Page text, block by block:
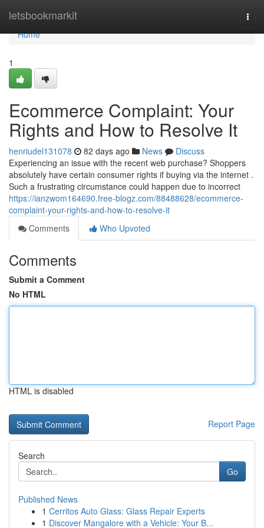
letsbookmarkit
Home
Home
1
Ecommerce Complaint: Your
Rights and How to Resolve It
henriudel131078 82 days ago News
Discuss
Experiencing an issue with the recent web purchase? Shoppers
absolutely have certain consumer rights if buying via the internet .
Such a frustrating circumstance could happen due to incorrect
https://ianzwom164690.free-blogz.com/88488628/ecommerce-
complaint-your-rights-and-how-to-resolve-it
Comments
Who Upvoted
Comments
Submit a Comment
No HTML
HTML is disabled
Report Page
Search
Go
Published News
1 Cerritos Auto Glass: Glass Repair Experts
1 Discover Mangalore with a Vehicle: Your B...